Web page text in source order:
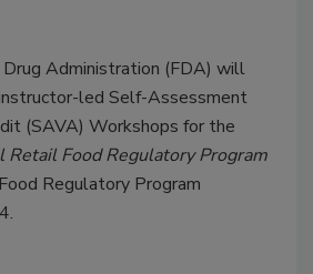
Drug Administration (FDA) will
led Self-Assessment
(SAVA) Workshops for the
Retail Food Regulatory Program
Regulatory Program